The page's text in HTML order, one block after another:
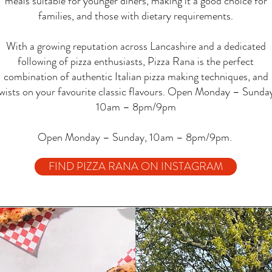
families, and those with dietary requirements.
With a growing reputation across Lancashire and a dedicated
following of pizza enthusiasts, Pizza Rana is the perfect
combination of authentic Italian pizza making techniques, and
on your favourite classic flavours. Open Monday –
10am – 8pm/9pm
Open Monday – Sunday, 10am – 8pm/9pm.
FIND PIZZA RANA ON INSTAGRAM